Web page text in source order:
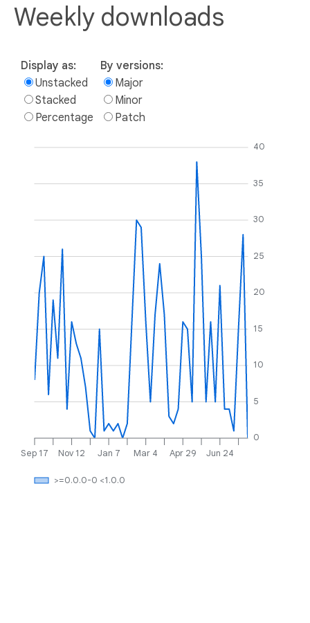
Weekly downloads
Display as:
Unstacked
Stacked
Percentage
By versions:
Major
Minor
Patch
Sep 17 Nov 12 Jan 7 Mar 4 Apr 29 Jun 24
0
5
10
15
20
25
30
35
40
>=0.0.0-0 <1.0.0